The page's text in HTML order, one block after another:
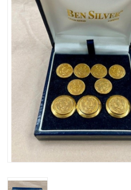
Official Pingry Tartan
School Supplies
Celebrate Pingry
Commencement
Peter Millar
lululemon